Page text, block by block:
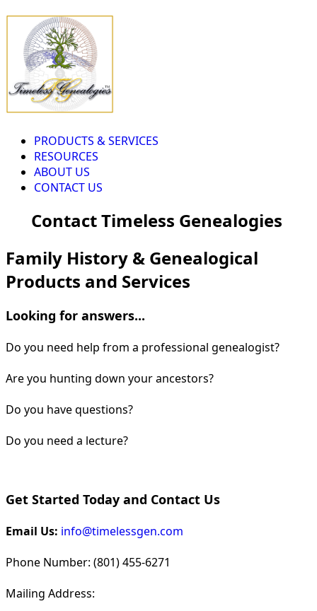
PRODUCTS & SERVICES
RESOURCES
ABOUT US
CONTACT US
Contact Timeless Genealogies
Family History & Genealogical
Products and Services
Looking for answers...
Do you need help from a professional genealogist?
Are you hunting down your ancestors?
Do you have questions?
Do you need a lecture?
Get Started Today and Contact Us
Email Us: info@timelessgen.com
Phone Number: (801) 455-6271
Mailing Address: